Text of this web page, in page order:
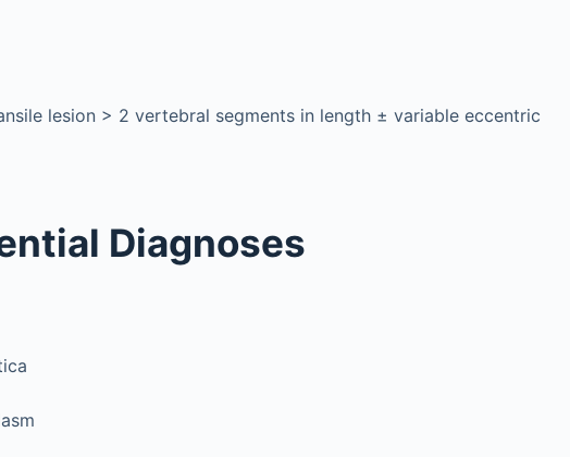
lesion > 2 vertebral segments in length ± variable eccentric
Diagnoses